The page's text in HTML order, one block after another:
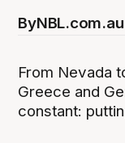
ByNBL.com.au
From Nevada
Greece and
constant: